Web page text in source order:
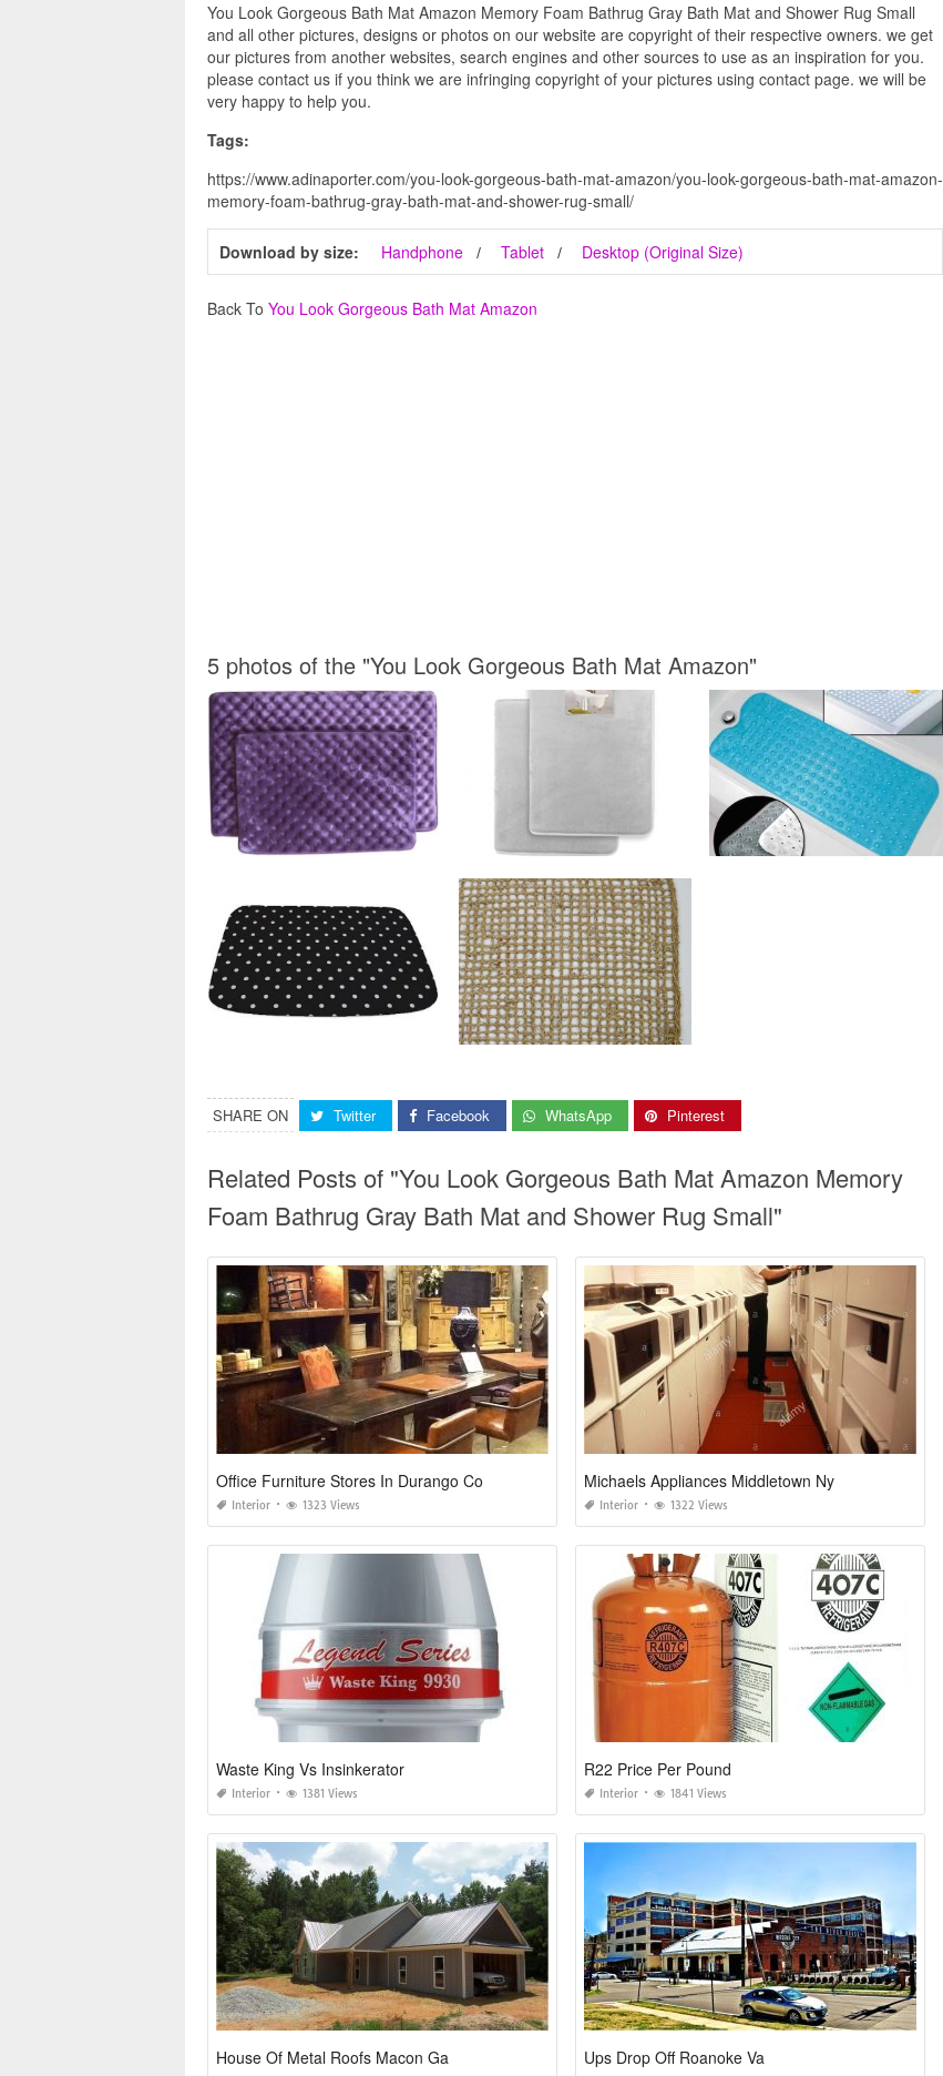
You Look Gorgeous Bath Mat Amazon Memory Foam Bathrug Gray Bath Mat and Shower Rug Small
and all other pictures, designs or photos on our website are copyright of their respective owners. we get
our pictures from another websites, search engines and other sources to use as an inspiration for you.
please contact us if you think we are infringing copyright of your pictures using contact page. we will be
very happy to help you.
Tags:
https://www.adinaporter.com/you-look-gorgeous-bath-mat-amazon/you-look-gorgeous-bath-mat-amazon-
memory-foam-bathrug-gray-bath-mat-and-shower-rug-small/
Download by size: Handphone Tablet Desktop (Original Size)
Back To You Look Gorgeous Bath Mat Amazon
5 photos of the "You Look Gorgeous Bath Mat Amazon"
SHARE ON Twitter Facebook WhatsApp Pinterest
Related Posts of "You Look Gorgeous Bath Mat Amazon Memory
Foam Bathrug Gray Bath Mat and Shower Rug Small"
Office Furniture Stores In Durango Co
Interior 1323 Views
Michaels Appliances Middletown Ny
Interior 1322 Views
Waste King Vs Insinkerator
Interior 1381 Views
R22 Price Per Pound
Interior 1841 Views
House Of Metal Roofs Macon Ga Ups Drop Off Roanoke Va